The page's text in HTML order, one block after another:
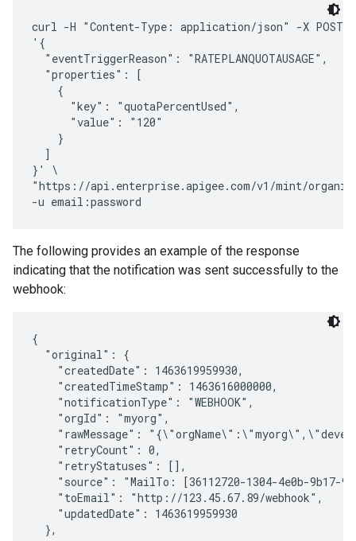
curl -H "Content-Type: application/json" -X POST
'{
  "eventTriggerReason": "RATEPLANQUOTAUSAGE",
  "properties": [
    {
      "key": "quotaPercentUsed",
      "value": "120"
    }
  ]
}' \
"https://api.enterprise.apigee.com/v1/mint/
The following provides an example of the response
indicating that the notification was sent successfully to the
webhook:
{
  "original": {
    "createdDate": 1463619959930,
    "createdTimeStamp": 1463616000000,
    "notificationType": "WEBHOOK",
    "orgId": "myorg",
"rawMessage":
    "retryCount": 0,
    "retryStatuses": [],
"source": "MailTo: [36112720-1304-4e0b-9b17-
    "toEmail": "http://123.45.67.89/webhook",
    "updatedDate": 1463619959930
  },